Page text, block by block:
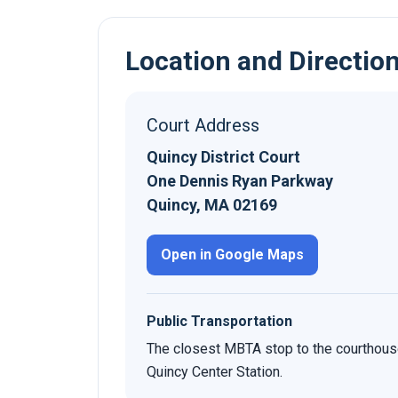
Location and
Court Address
Quincy District Court
One Dennis Ryan Parkway
Quincy, MA 02169
Open in Google Maps
Public Transportation
The closest MBTA stop to the
Quincy Center Station.